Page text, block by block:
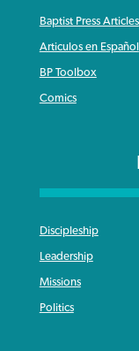
Baptist Press Articles
Articulos en Español
BP Toolbox
Comics
Discipleship
Leadership
Missions
Politics